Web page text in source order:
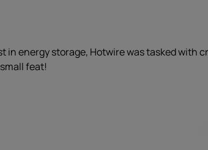
energy storage, Hotwire was tasked with
feat!